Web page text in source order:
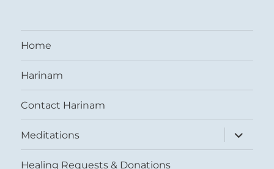
Home
Harinam
Contact Harinam
Meditations
expand
child
menu
Healing Requests & Donations